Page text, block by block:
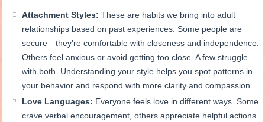
Attachment Styles: These are habits we bring into adult
relationships based on past experiences. Some people are
secure—they’re comfortable with closeness and independence.
Others feel anxious or avoid getting too close. A few struggle
with both. Understanding your style helps you spot patterns in
your behavior and respond with more clarity and compassion.
Love Languages: Everyone feels love in different ways. Some
crave verbal encouragement, others appreciate helpful actions